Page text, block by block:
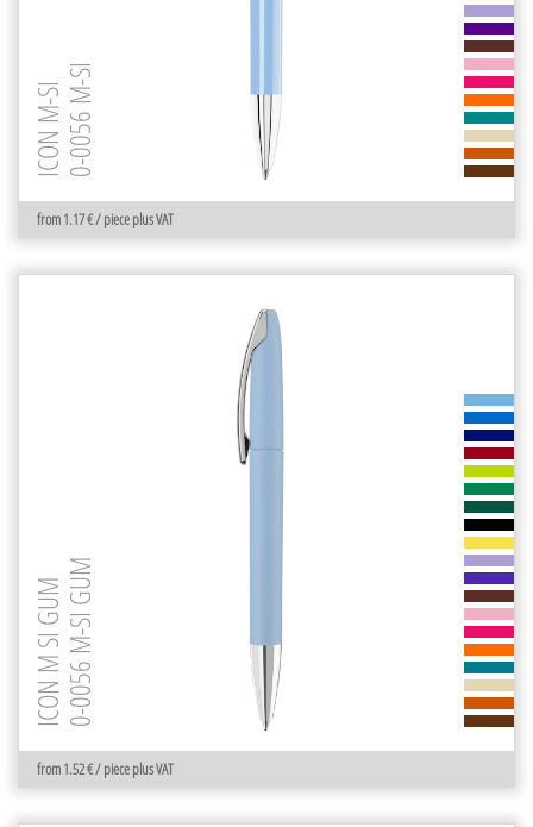
from 1.17 € / piece plus VAT
ICON M-SI0-0056 M-SI
from 1.52 € / piece plus VAT
ICON M SI GUM0-0056 M-SI GUM